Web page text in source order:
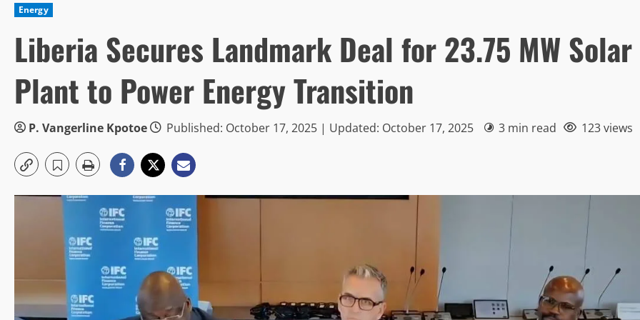
Energy
Liberia Secures Landmark Deal for 23.75 MW Solar
Plant to Power Energy Transition
P. Vangerline Kpotoe Published: October 17, 2025 | Updated: October 17, 2025 3 min read 123 views